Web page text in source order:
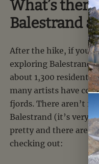
What’s
Balestrand
After the hike, if you
exploring Balestrand
about 1,300 residents
many artists have
fjords. There aren’t
Balestrand (it’s very
pretty and there are a
checking out: